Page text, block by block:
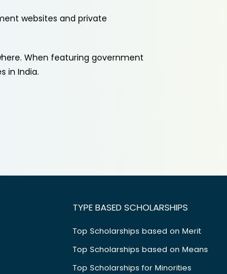
websites and private
When featuring government
in India.
TYPE BASED SCHOLARSHIPS
Top Scholarships based on Merit
Top Scholarships based on Means
Top Scholarships for Minorities